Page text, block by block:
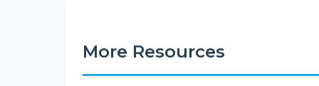
More Resources